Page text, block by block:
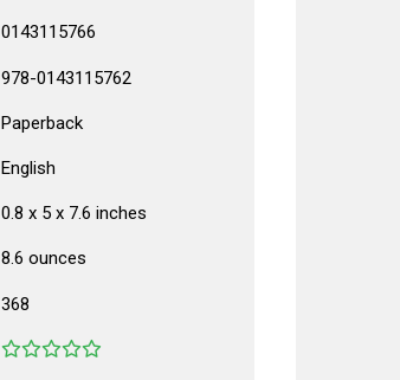
0143115766
978-0143115762
Paperback
English
0.8 x 5 x 7.6 inches
8.6 ounces
368